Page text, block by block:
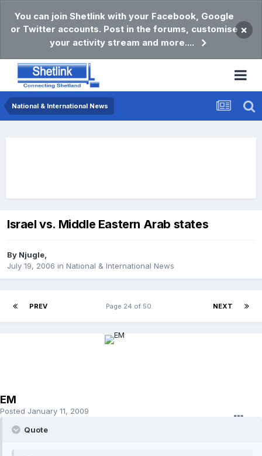
You can join Shetlink with your Facebook, Google
or Twitter accounts. Post in the forums, customise
your activity stream and more....
×
National & International News
Israel vs. Middle Eastern Arab states
By Njugle,
July 19, 2006 in National & International News
PREV NEXT
Page 24 of 50
EM
Posted January 11, 2009
Quote